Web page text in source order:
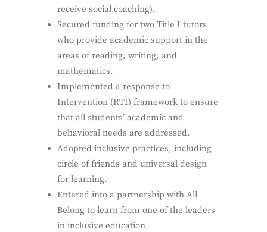
receive social coaching).
Secured funding for two Title I tutors
who provide academic support in the
areas of reading, writing, and
mathematics.
Implemented a response to
Intervention (RTI) framework to ensure
that all students’ academic and
behavioral needs are addressed.
Adopted inclusive practices, including
circle of friends and universal design
for learning.
Entered into a partnership with ​All
Belong​ to learn from one of the leaders
in inclusive education.